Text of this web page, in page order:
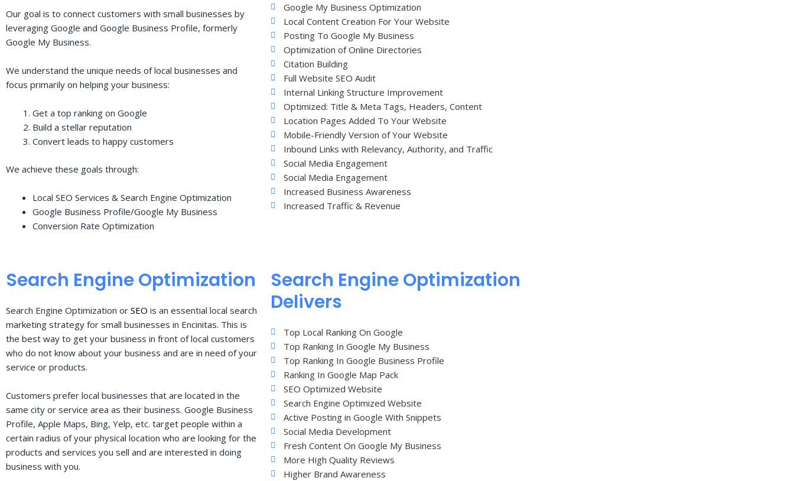
Our goal is to connect customers with small businesses by
leveraging Google and Google Business Profile, formerly
Google My Business.
We understand the unique needs of local businesses and
focus primarily on helping your business:
Get a top ranking on Google
Build a stellar reputation
Convert leads to happy customers
We achieve these goals through:
Local SEO Services & Search Engine Optimization
Google Business Profile/Google My Business
Conversion Rate Optimization
Google My Business Optimization
Local Content Creation For Your Website
Posting To Google My Business
Optimization of Online Directories
Citation Building
Full Website SEO Audit
Internal Linking Structure Improvement
Optimized: Title & Meta Tags, Headers, Content
Location Pages Added To Your Website
Mobile-Friendly Version of Your Website
Inbound Links with Relevancy, Authority, and Traffic
Social Media Engagement
Social Media Engagement
Increased Business Awareness
Increased Traffic & Revenue
Search Engine Optimization
Search Engine Optimization or SEO is an essential local search
marketing strategy for small businesses in Encinitas. This is
the best way to get your business in front of local customers
who do not know about your business and are in need of your
service or products.
Customers prefer local businesses that are located in the
same city or service area as their business. Google Business
Profile, Apple Maps, Bing, Yelp, etc. target people within a
certain radius of your physical location who are looking for the
products and services you sell and are interested in doing
business with you.
Search Engine Optimization
Delivers
Top Local Ranking On Google
Top Ranking In Google My Business
Top Ranking In Google Business Profile
Ranking In Google Map Pack
SEO Optimized Website
Search Engine Optimized Website
Active Posting in Google With Snippets
Social Media Development
Fresh Content On Google My Business
More High Quality Reviews
Higher Brand Awareness